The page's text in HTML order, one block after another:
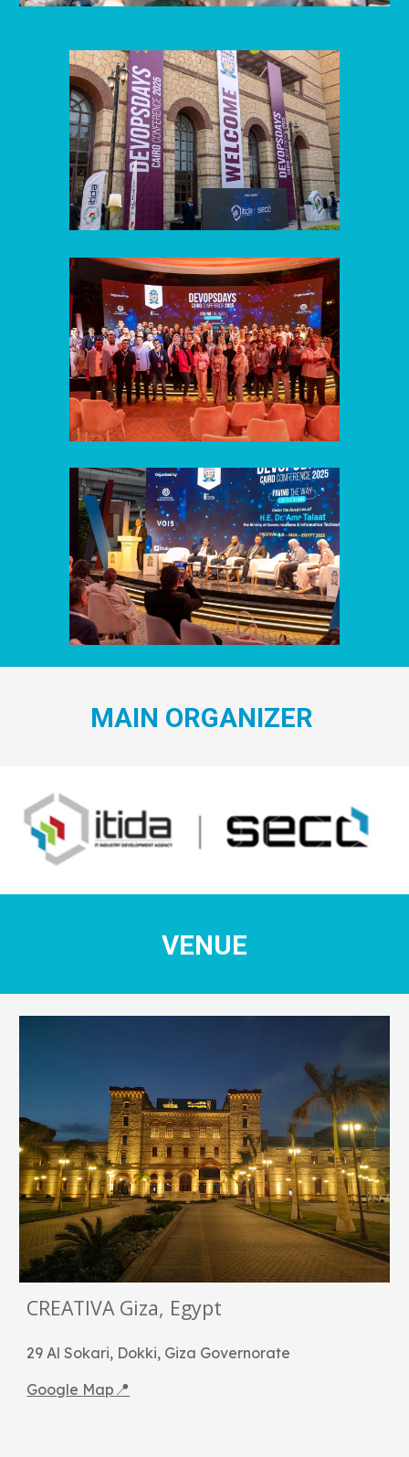
MAIN ORGANIZER
VENUE
CREATIVA Giza, Egypt
29 Al Sokari, Dokki, Giza Governorate
Google Map 📍